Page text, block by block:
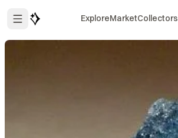
ExploreMarketCollectors